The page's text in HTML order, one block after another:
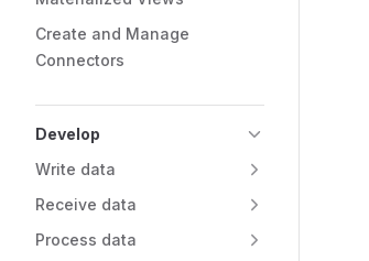
Create and Manage
Connectors
Develop
Write data
Receive data
Process data